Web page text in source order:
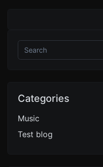
Categories
Music
Test blog